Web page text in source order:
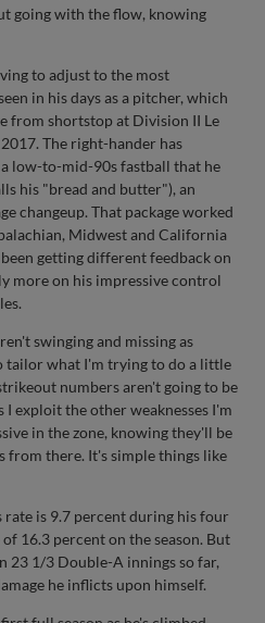
going with the flow, knowing
to adjust to the most
in his days as a pitcher, which
from shortstop at Division II Le
The right-hander has
low-to-mid-90s fastball that he
his "bread and butter"), an
changeup. That package worked
Midwest and California
getting different feedback on
more on his impressive control
swinging and missing as
tailor what I'm trying to do a little
numbers aren't going to be
I exploit the other weaknesses I'm
in the zone, knowing they'll be
from there. It's simple things like
rate is 9.7 percent during his four
16.3 percent on the season. But
23 1/3 Double-A innings so far,
he inflicts upon himself.